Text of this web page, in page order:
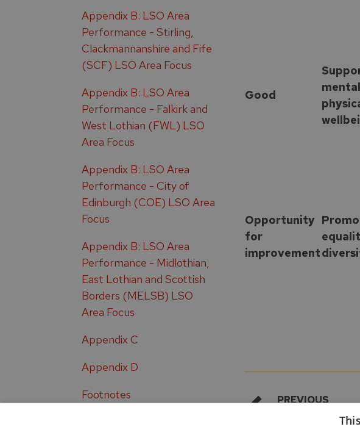
Appendix B: LSO Area
Performance - Stirling,
Clackmannanshire and Fife
(SCF) LSO Area Focus
Appendix B: LSO Area
Performance - Falkirk and
West Lothian (FWL) LSO
Area Focus
Appendix B: LSO Area
Performance - City of
Edinburgh (COE) LSO Area
Focus
Appendix B: LSO Area
Performance - Midlothian,
East Lothian and Scottish
Borders (MELSB) LSO
Area Focus
Appendix C
Appendix D
Footnotes
Good
Opportunity
for
improvement
PREVIOUS
HMFSI East